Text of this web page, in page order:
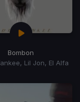
Bombon
Lil Jon, El Alfa